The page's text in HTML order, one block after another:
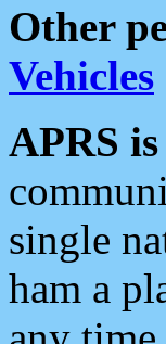
Other
Vehicles
APRS
single
ham a